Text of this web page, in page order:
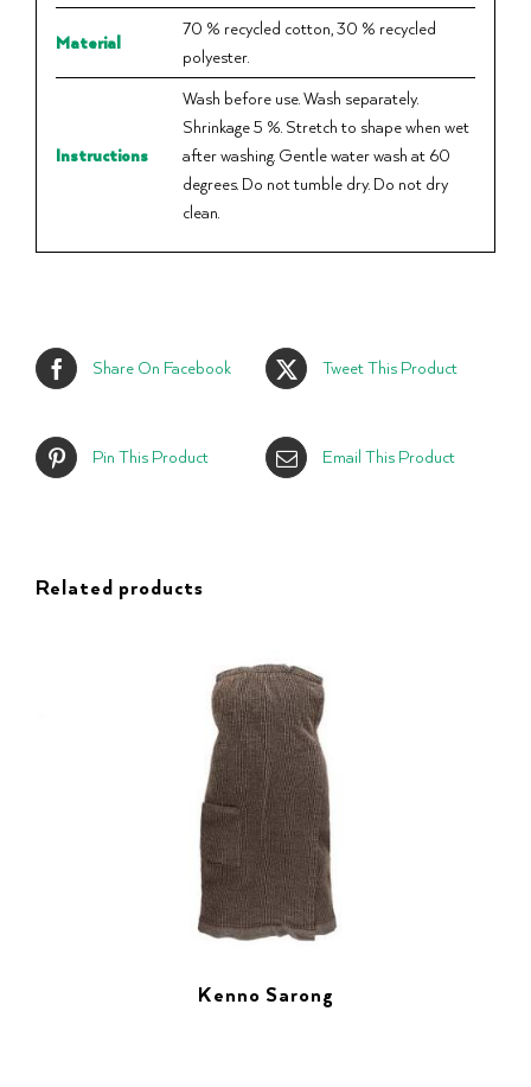
Material
70 % recycled cotton, 30 % recycled
polyester.
Instructions
Wash before use. Wash separately.
Shrinkage 5 %. Stretch to shape when wet
after washing. Gentle water wash at 60
degrees. Do not tumble dry. Do not dry
clean.
Share On Facebook Tweet This Product
Pin This Product Email This Product
Related products
Kenno Sarong